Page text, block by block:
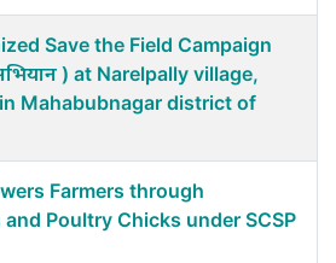
Save the Field Campaign
) at Narelpally village,
Mahabubnagar district of
Farmers through
Poultry Chicks under SCSP